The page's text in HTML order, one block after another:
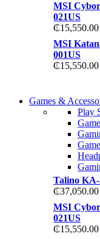
MSI
021US
₵15,550.00
MSI
001US
₵15,550.00
Games &
Play
Talino
₵37,050.00
MSI
021US
₵15,550.00